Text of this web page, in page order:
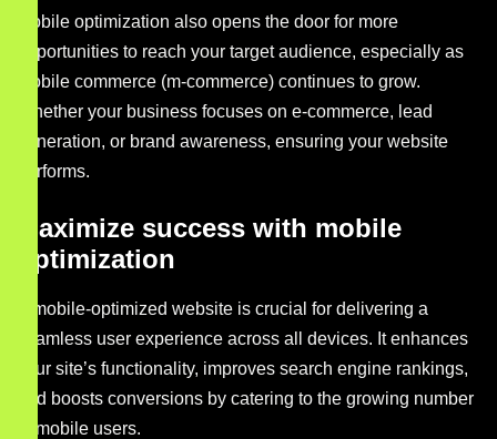
Mobile optimization also opens the door for more
opportunities to reach your target audience, especially as
mobile commerce (m-commerce) continues to grow.
Whether your business focuses on e-commerce, lead
generation, or brand awareness, ensuring your website
performs.
Maximize success with mobile
optimization
A mobile-optimized website is crucial for delivering a
seamless user experience across all devices. It enhances
your site’s functionality, improves search engine rankings,
and boosts conversions by catering to the growing number
of mobile users.